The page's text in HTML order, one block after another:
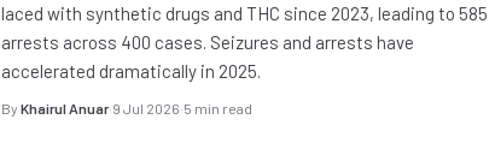
laced with synthetic drugs and THC since 2023, leading to 585
arrests across 400 cases. Seizures and arrests have
accelerated dramatically in 2025.
By Khairul Anuar·9 Jul 2026·5 min read